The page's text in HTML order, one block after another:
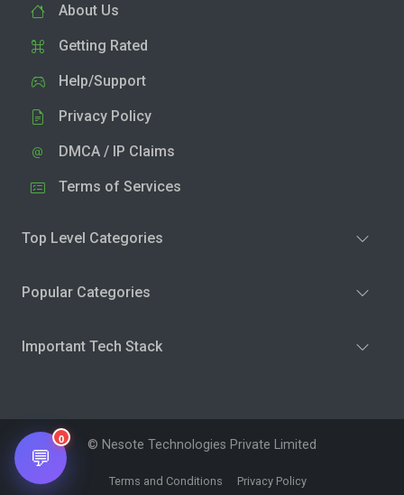
About Us
Getting Rated
Help/Support
Privacy Policy
DMCA / IP Claims
Terms of Services
Top Level Categories
Popular Categories
Important Tech Stack
© Nesote Technologies Private Limited
Terms and Conditions Privacy Policy
💬
0